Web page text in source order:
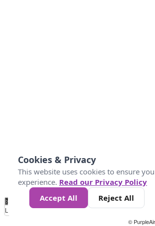
No
Data 50 100 150 300
Loading...
©
Cookies & Privacy
This website uses cookies to ensure
experience. Read our Privacy Policy
Accept All
Reject All